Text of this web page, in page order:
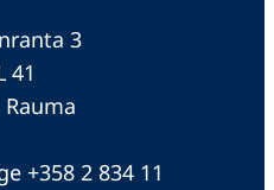
3
41
+358 2 834 11